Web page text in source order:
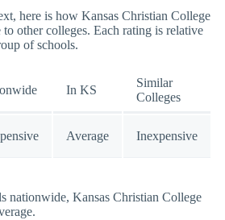
here is how Kansas Christian College
other colleges. Each rating is relative
of schools.
In KS
Similar
Colleges
Average Inexpensive
nationwide, Kansas Christian College